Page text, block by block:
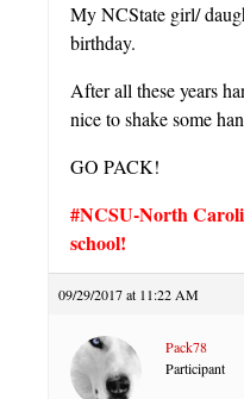
My NCState girl/
birthday.
After all these years
nice to shake some
GO PACK!
#NCSU-North
school!
09/29/2017 at 11:22 AM
Pack78
Participant